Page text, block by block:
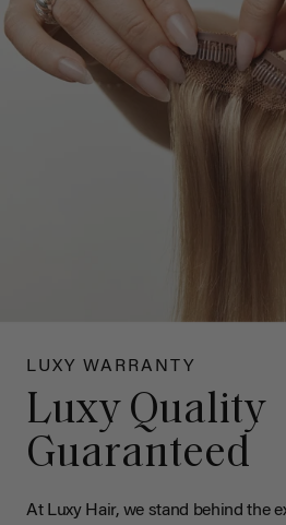
LUXY WARRANTY
Luxy Quality
Guaranteed
At Luxy Hair, we stand behind the